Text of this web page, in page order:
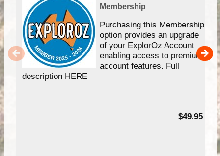
Membership
Purchasing this Membership
option provides an upgrade
of your ExplorOz Account
enabling access to premium
account features. Full
description HERE
$49.95